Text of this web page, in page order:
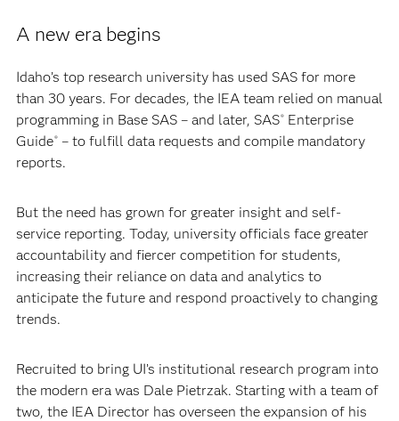
A new era begins
Idaho’s top research university has used SAS for more
than 30 years. For decades, the IEA team relied on manual
programming in Base SAS – and later, SAS®Enterprise
Guide®– to fulfill data requests and compile mandatory
reports.
But the need has grown for greater insight and self-
service reporting. Today, university officials face greater
accountability and fiercer competition for students,
increasing their reliance on data and analytics to
anticipate the future and respond proactively to changing
trends. ​
Recruited to bring UI’s institutional research program into
the modern era was Dale Pietrzak. Starting with a team of
two, the IEA Director has overseen the expansion of his